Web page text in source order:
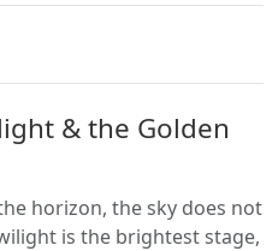
& the Golden
horizon, the sky does not
is the brightest stage,